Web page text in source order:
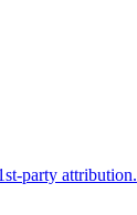
party attribution.